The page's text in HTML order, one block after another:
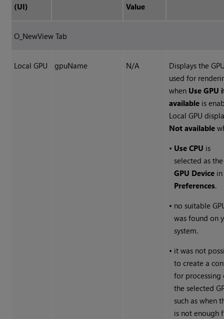
(UI)
Value
O_NewView Tab
Local GPU gpuName N/A
Displays the
used for
when Use GPU
available is
Local GPU
Not available
• Use CPU is
selected as the
GPU Device
Preferences.
• no suitable
was found on
system.
• it was not
to create a
for processing
the selected
such as when
is not enough